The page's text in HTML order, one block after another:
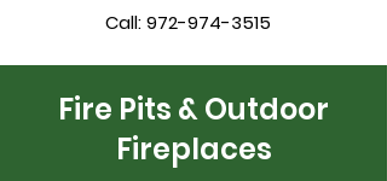
Call:972-974-3515
Fire Pits & Outdoor
Fireplaces